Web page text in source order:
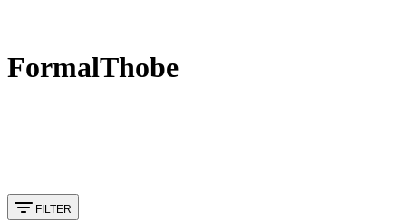
FormalThobe
FILTER